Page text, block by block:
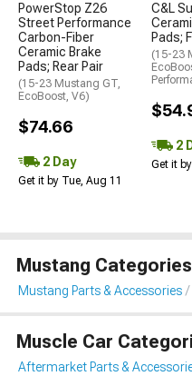
PowerStop Z26
Street Performance
Carbon-Fiber
Ceramic Brake
Pads; Rear Pair
(15-23 Mustang GT,
EcoBoost, V6)
$74.66
2 Day
Get it by Tue, Aug 11
C&L
Pads;
(15-23
2
Get it
Mustang Categories
Mustang Parts & Accessories
Muscle Car
Aftermarket Parts &